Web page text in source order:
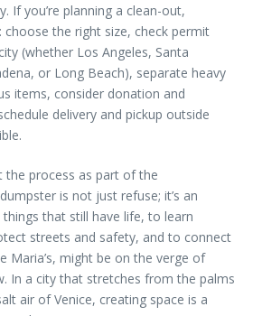
If you’re planning a clean-out,
the right size, check permit
(whether Los Angeles, Santa
or Long Beach), separate heavy
items, consider donation and
delivery and pickup outside
process as part of the
is not just refuse; it’s an
that still have life, to learn
streets and safety, and to connect
Maria’s, might be on the verge of
In a city that stretches from the palms
air of Venice, creating space is a